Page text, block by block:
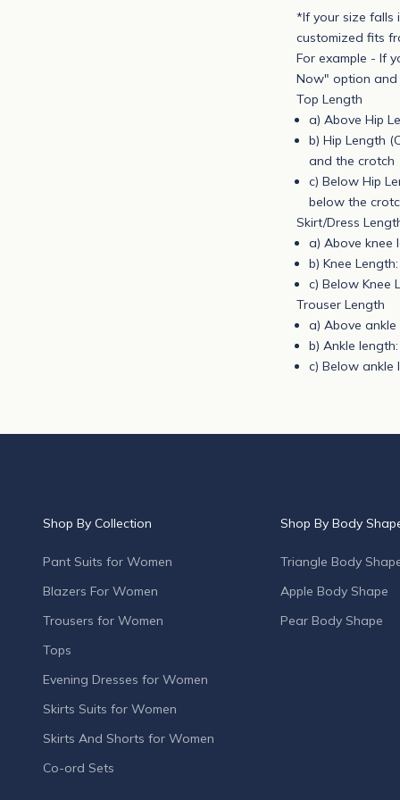
*If your size falls
customized fits
For example - If
Now" option and
Top Length
a) Above Hip
b) Hip Length
and the crotch
c) Below Hip
below the
Skirt/Dress
a) Above knee
b) Knee
c) Below Knee
Trouser Length
a) Above
b) Ankle
c) Below ankle
Shop By Collection
Pant Suits for Women
Blazers For Women
Trousers for Women
Tops
Evening Dresses for Women
Skirts Suits for Women
Skirts And Shorts for Women
Co-ord Sets
Shop By Body
Triangle Body
Apple Body Shape
Pear Body Shape